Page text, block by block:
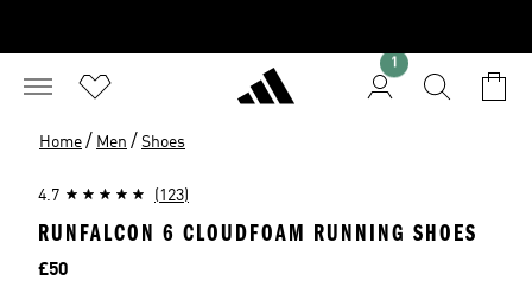
1
Home / Men / Shoes
4.7 (123)
RUNFALCON 6 CLOUDFOAM RUNNING SHOES
Price
£50